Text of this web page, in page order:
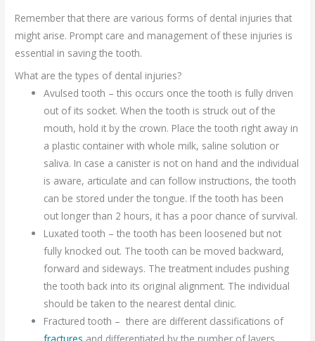
Remember that there are various forms of dental injuries that
might arise. Prompt care and management of these injuries is
essential in saving the tooth.
What are the types of dental injuries?
Avulsed tooth – this occurs once the tooth is fully driven
out of its socket. When the tooth is struck out of the
mouth, hold it by the crown. Place the tooth right away in
a plastic container with whole milk, saline solution or
saliva. In case a canister is not on hand and the individual
is aware, articulate and can follow instructions, the tooth
can be stored under the tongue. If the tooth has been
out longer than 2 hours, it has a poor chance of survival.
Luxated tooth – the tooth has been loosened but not
fully knocked out. The tooth can be moved backward,
forward and sideways. The treatment includes pushing
the tooth back into its original alignment. The individual
should be taken to the nearest dental clinic.
Fractured tooth – there are different classifications of